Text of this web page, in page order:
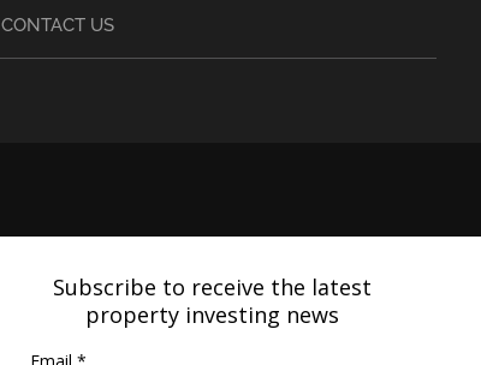
CONTACT US
Subscribe to receive the latest
property investing news
Email *